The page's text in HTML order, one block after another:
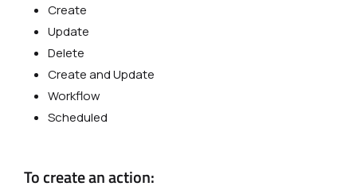
Create
Update
Delete
Сreate and Update
Workflow
Scheduled
To create an action: